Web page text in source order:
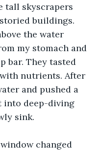
tall skyscrapers
buildings.
the water
my stomach and
bar. They tasted
nutrients. After
and pushed a
into deep-diving
sink.
changed